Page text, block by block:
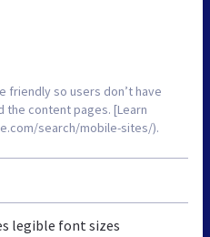
friendly so users don’t have
the content pages. [Learn
search/mobile-sites/).
legible font sizes